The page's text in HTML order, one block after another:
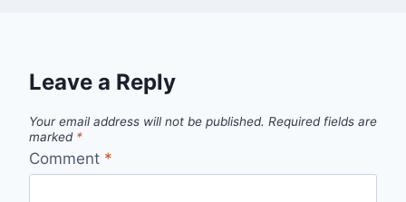
Leave a Reply
Your email address will not be published. Required fields are
marked *
Comment *